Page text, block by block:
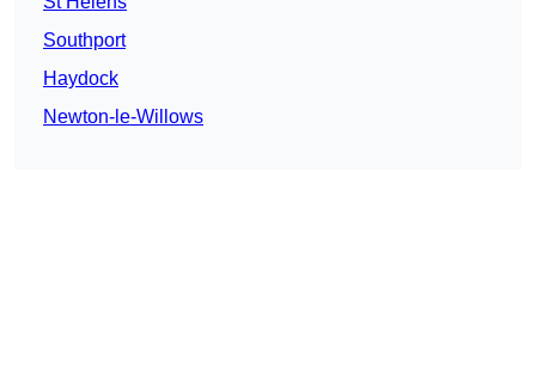
Southport
Haydock
Newton-le-Willows